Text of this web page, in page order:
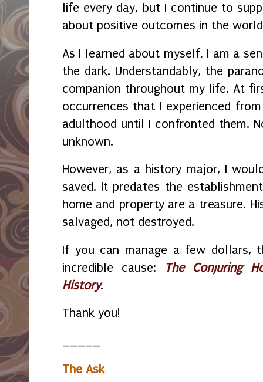
life every day, but I continue to
about positive outcomes in the
As I learned about myself, I am a
the dark. Understandably, the
companion throughout my life. At
occurrences that I experienced
adulthood until I confronted them.
unknown.
However, as a history major, I
saved. It predates the
home and property are a treasure.
salvaged, not destroyed.
If you can manage a few dollars,
incredible cause:
The Conjuring
History.
Thank you!
The Ask